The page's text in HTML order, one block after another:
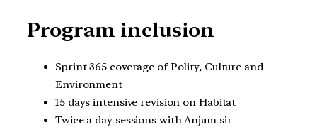
Program inclusion
Sprint 365 coverage of Polity, Culture and
Environment
15 days intensive revision on Habitat
Twice a day sessions with Anjum sir